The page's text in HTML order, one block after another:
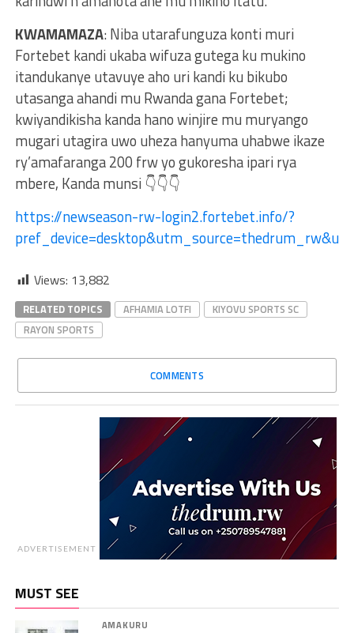
KWAMAMAZA: Niba utarafunguza konti muri
Fortebet kandi ukaba wifuza gutega ku mukino
itandukanye utavuye aho uri kandi ku bikubo
utasanga ahandi mu Rwanda gana Fortebet;
kwiyandikisha kanda hano winjire mu muryango
mugari utagira uwo uheza hanyuma uhabwe ikaze
ry’amafaranga 200 frw yo gukoresha ipari rya
mbere, Kanda munsi 👇👇👇
https://newseason-rw-login2.fortebet.info/?
Views: 13,882
RELATED TOPICS AFHAMIA LOTFI
KIYOVU SPORTS SC
RAYON SPORTS
COMMENTS
ADVERTISEMENT
MUST SEE
AMAKURU